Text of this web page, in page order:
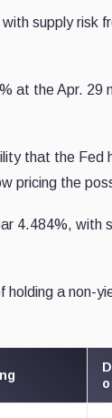
supply risk
at the Apr. 29
that the
pricing the
4.484%,
a non-